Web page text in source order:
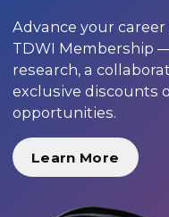
Advance your
TDWI Membership
research, a
exclusive discounts
opportunities.
Learn More